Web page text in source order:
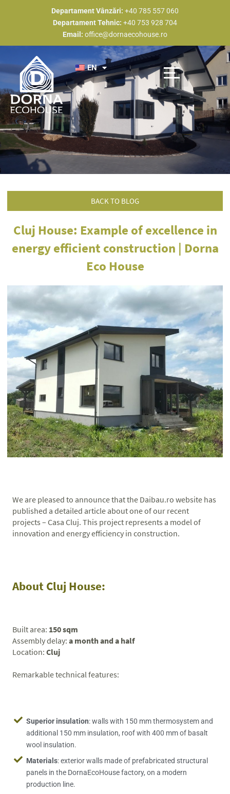
Departament Vânzări: +40 785 557 060
Departament Tehnic: +40 753 928 704
Email: office@dornaecohouse.ro
EN
BACK TO BLOG
Cluj House: Example of excellence in
energy efficient construction | Dorna
Eco House
We are pleased to announce that the Daibau.ro website has
published a detailed article about one of our recent
projects – Casa Cluj. This project represents a model of
innovation and energy efficiency in construction.
About Cluj House:
Built area: 150 sqm
Assembly delay:a month and a half
Location:Cluj
Remarkable technical features:
Superior insulation: walls with 150 mm thermosystem and
additional 150 mm insulation, roof with 400 mm of basalt
wool insulation.
Materials: exterior walls made of prefabricated structural
panels in the DornaEcoHouse factory, on a modern
production line.